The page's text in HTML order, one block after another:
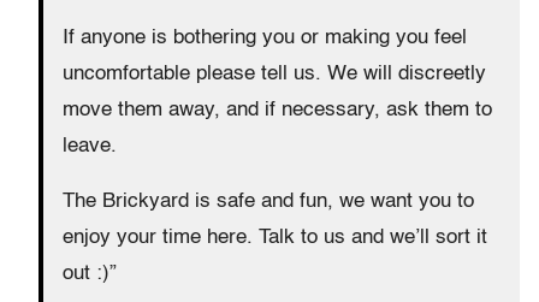
If anyone is bothering you or making you feel
uncomfortable please tell us. We will discreetly
move them away, and if necessary, ask them to
leave.
The Brickyard is safe and fun, we want you to
enjoy your time here. Talk to us and we’ll sort it
out :)”